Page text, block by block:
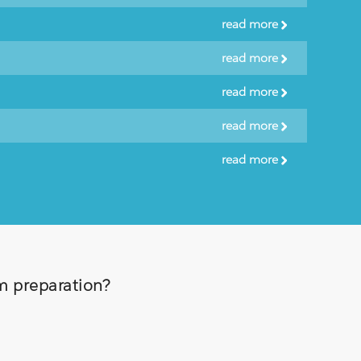
read more
read more
read more
read more
read more
preparation?